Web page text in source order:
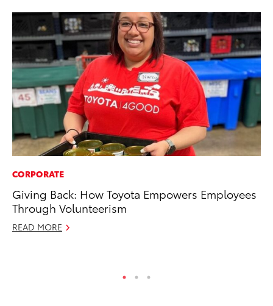
CORPORATE
Giving Back: How Toyota Empowers Employees
Through Volunteerism
READ MORE